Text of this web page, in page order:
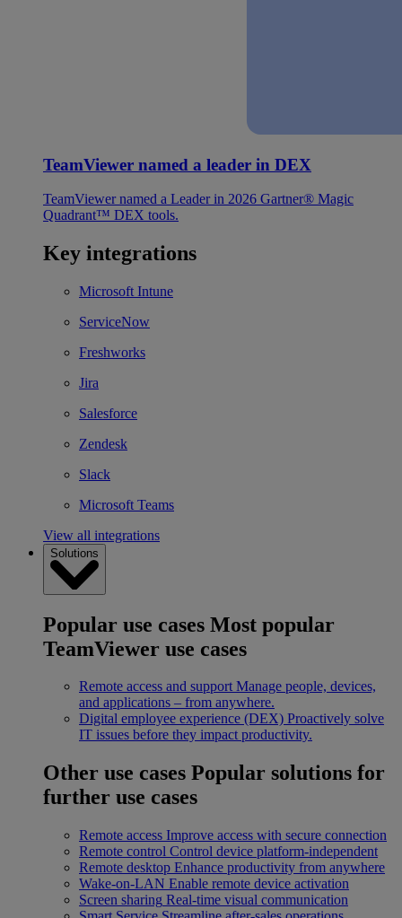
TeamViewer named a leader in DEX
TeamViewer named a Leader in 2026 Gartner® Magic
Quadrant™ DEX tools.
Key integrations
Microsoft Intune
ServiceNow
Freshworks
Jira
Salesforce
Zendesk
Slack
Microsoft Teams
View all integrations
Solutions
Popular use cases Most popular
TeamViewer use cases
Remote access and support Manage people, devices,
and applications – from anywhere.
Digital employee experience (DEX) Proactively solve
IT issues before they impact productivity.
Other use cases Popular solutions for
further use cases
Remote access Improve access with secure connection
Remote control Control device platform-independent
Remote desktop Enhance productivity from anywhere
Wake-on-LAN Enable remote device activation
Screen sharing Real-time visual communication